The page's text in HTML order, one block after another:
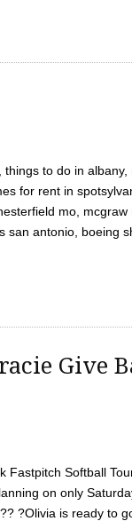
to do in
for rent in
mo,
san antonio, boeing
Give
Fastpitch Softball
on only
?Olivia is ready to